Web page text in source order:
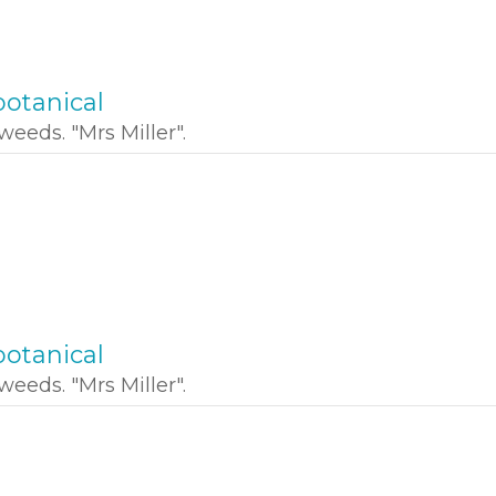
"Mrs Miller".
"Mrs Miller".